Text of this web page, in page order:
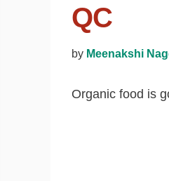
QC
by Meenakshi
Organic food is